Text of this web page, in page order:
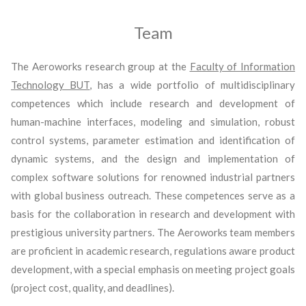
Team
The Aeroworks research group at the Faculty of Information
Technology BUT, has a wide portfolio of multidisciplinary
competences which include research and development of
human-machine interfaces, modeling and simulation, robust
control systems, parameter estimation and identification of
dynamic systems, and the design and implementation of
complex software solutions for renowned industrial partners
with global business outreach. These competences serve as a
basis for the collaboration in research and development with
prestigious university partners. The Aeroworks team members
are proficient in academic research, regulations aware product
development, with a special emphasis on meeting project goals
(project cost, quality, and deadlines).